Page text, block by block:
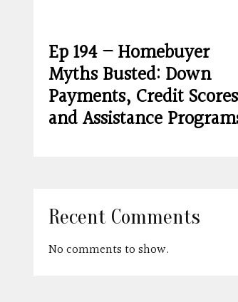
Ep 194 – Homebuyer
Myths Busted: Down
Payments, Credit
and Assistance
Recent Comments
No comments to show.